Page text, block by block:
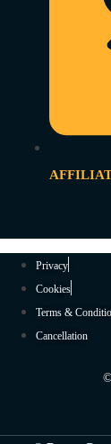
Privacy
Cookies
Terms &
Cancellation
©